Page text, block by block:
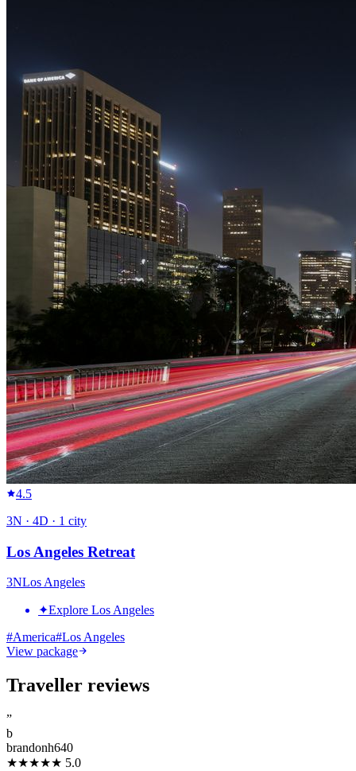
4.5
3N · 4D · 1 city
Los Angeles Retreat
3NLos Angeles
✦Explore Los Angeles
#America#Los Angeles
View package
Traveller reviews
”
b
brandonh640
★★★★★ 5.0